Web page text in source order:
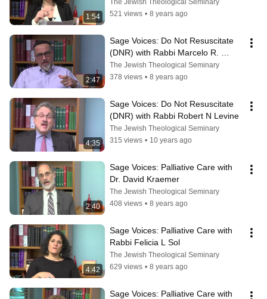
1:54
The Jewish Theological Seminary
521 views • 8 years ago
2:47
Sage Voices: Do Not Resuscitate
(DNR) with Rabbi Marcelo R.
Bronstein
The Jewish Theological Seminary
378 views • 8 years ago
4:35
Sage Voices: Do Not Resuscitate
(DNR) with Rabbi Robert N Levine
The Jewish Theological Seminary
315 views • 10 years ago
2:40
Sage Voices: Palliative Care with
Dr. David Kraemer
The Jewish Theological Seminary
408 views • 8 years ago
4:42
Sage Voices: Palliative Care with
Rabbi Felicia L Sol
The Jewish Theological Seminary
629 views • 8 years ago
Sage Voices: Palliative Care with